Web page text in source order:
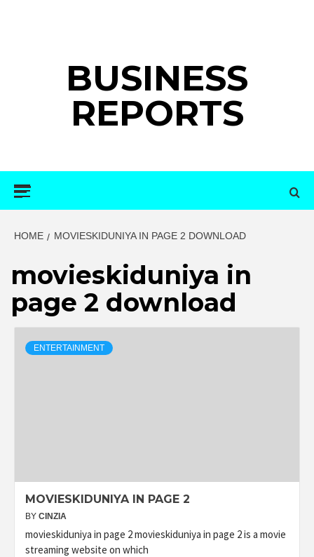
BUSINESS
REPORTS
HOME MOVIESKIDUNIYA IN PAGE 2 DOWNLOAD
movieskiduniya in
page 2 download
ENTERTAINMENT
MOVIESKIDUNIYA IN PAGE 2
BY CINZIA
movieskiduniya in page 2 movieskiduniya in page 2 is a movie
streaming website on which